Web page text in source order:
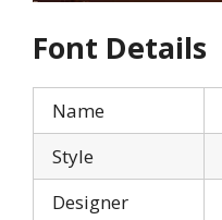
Font Details
Name
Style
Designer